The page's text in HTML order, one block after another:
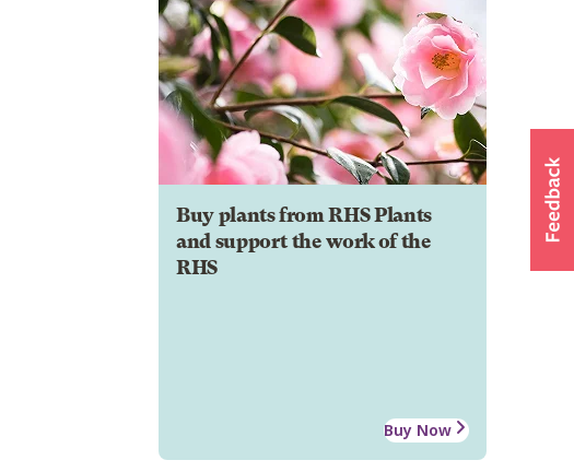
Buy plants from RHS Plants
and support the work of the
RHS
Buy Now